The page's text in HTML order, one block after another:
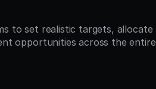
to set realistic targets, allocate
opportunities across the